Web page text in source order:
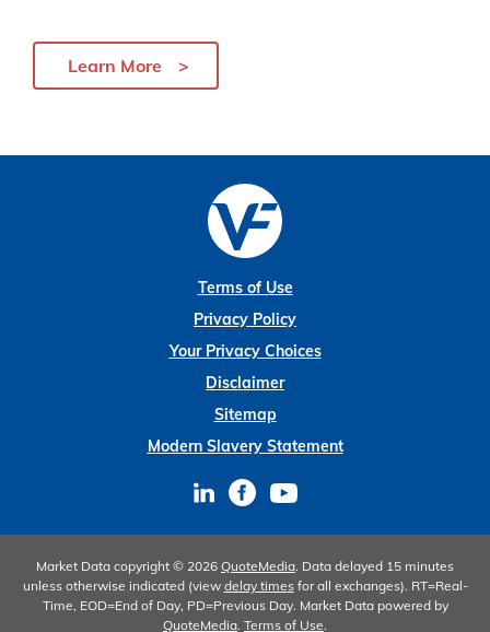
Learn More
Terms of Use
Privacy Policy
Your Privacy Choices
Disclaimer
Sitemap
Modern Slavery Statement
Market Data copyright © 2026 QuoteMedia. Data delayed 15 minutes
unless otherwise indicated (view delay timesfor all exchanges). RT=Real-
Time, EOD=End of Day, PD=Previous Day. Market Data powered by
QuoteMedia. Terms of Use.